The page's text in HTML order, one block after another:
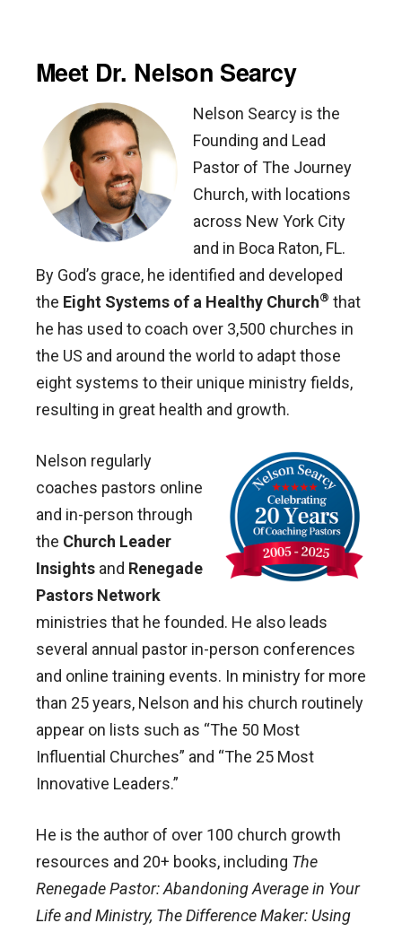
Meet Dr. Nelson Searcy
Nelson Searcy is the
Founding and Lead
Pastor of The Journey
Church, with locations
across New York City
and in Boca Raton, FL.
By God’s grace, he identified and developed
the Eight Systems of a Healthy Church® that
he has used to coach over 3,500 churches in
the US and around the world to adapt those
eight systems to their unique ministry fields,
resulting in great health and growth.
Nelson regularly
coaches pastors online
and in-person through
the Church Leader
Insights and Renegade
Pastors Network
ministries that he founded. He also leads
several annual pastor in-person conferences
and online training events. In ministry for more
than 25 years, Nelson and his church routinely
appear on lists such as “The 50 Most
Influential Churches” and “The 25 Most
Innovative Leaders.”
He is the author of over 100 church growth
resources and 20+ books, including The
Renegade Pastor: Abandoning Average in Your
Life and Ministry, The Difference Maker: Using